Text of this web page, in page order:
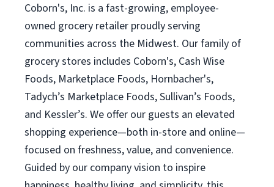
Coborn's, Inc. is a fast-growing, employee-
owned grocery retailer proudly serving
communities across the Midwest. Our family of
grocery stores includes Coborn's, Cash Wise
Foods, Marketplace Foods, Hornbacher's,
Tadych’s Marketplace Foods, Sullivan’s Foods,
and Kessler’s. We offer our guests an elevated
shopping experience—both in-store and online—
focused on freshness, value, and convenience.
Guided by our company vision to inspire